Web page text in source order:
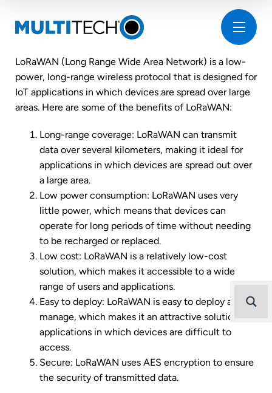
LoRaWAN (Long Range Wide Area Network) is a low-
power, long-range wireless protocol that is designed for
IoT applications in which devices are spread over large
areas. Here are some of the benefits of LoRaWAN:
Long-range coverage: LoRaWAN can transmit
data over several kilometers, making it ideal for
applications in which devices are spread out over
a large area.
Low power consumption: LoRaWAN uses very
little power, which means that devices can
operate for long periods of time without needing
to be recharged or replaced.
Low cost: LoRaWAN is a relatively low-cost
solution, which makes it accessible to a wide
range of users and applications.
Easy to deploy: LoRaWAN is easy to deploy and
manage, which makes it an attractive solution for
applications in which devices are difficult to
access.
Secure: LoRaWAN uses AES encryption to ensure
the security of transmitted data.